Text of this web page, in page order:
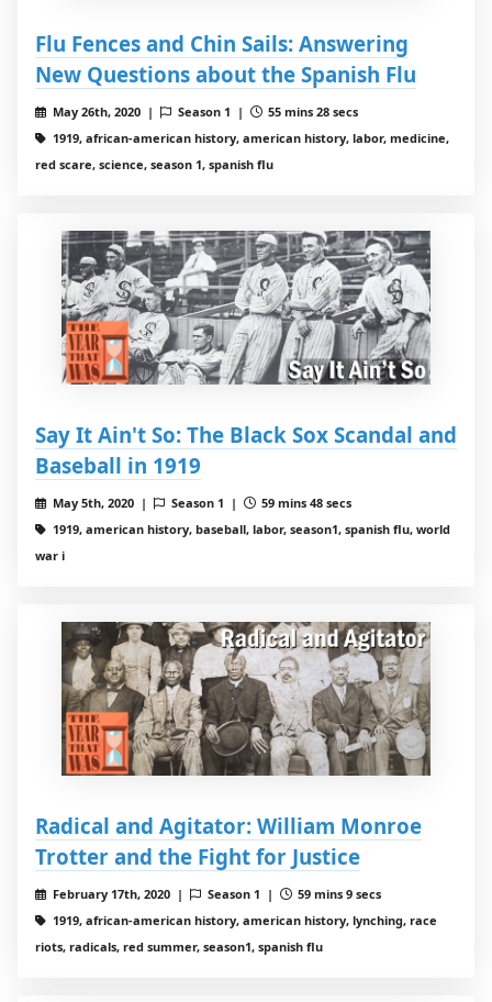
Flu Fences and Chin Sails: Answering
New Questions about the Spanish Flu
May 26th, 2020 | Season 1 |
55 mins 28 secs
1919, african-american history, american history, labor, medicine,
red scare, science, season 1, spanish flu
Say It Ain't So: The Black Sox Scandal and
Baseball in 1919
May 5th, 2020 | Season 1 |
59 mins 48 secs
1919, american history, baseball, labor, season1, spanish flu, world
war i
Radical and Agitator: William Monroe
Trotter and the Fight for Justice
February 17th, 2020 | Season 1 |
59 mins 9 secs
1919, african-american history, american history, lynching, race
riots, radicals, red summer, season1, spanish flu